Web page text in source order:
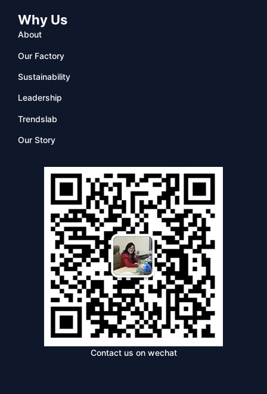
Why Us
About
Our Factory
Sustainability
Leadership
Trendslab
Our Story
Contact us on wechat